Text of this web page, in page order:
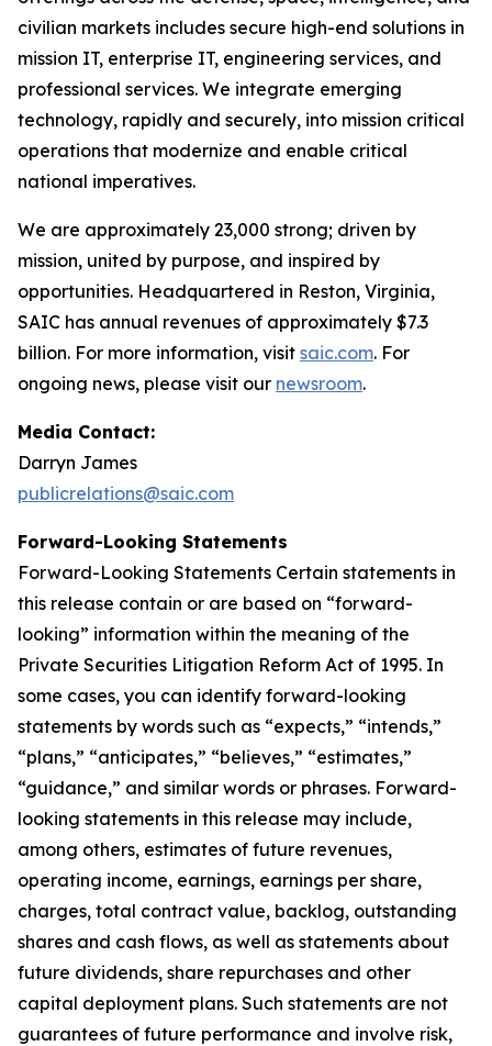
civilian markets includes secure high-end solutions in
mission IT, enterprise IT, engineering services, and
professional services. We integrate emerging
technology, rapidly and securely, into mission critical
operations that modernize and enable critical
national imperatives.
We are approximately 23,000 strong; driven by
mission, united by purpose, and inspired by
opportunities. Headquartered in Reston, Virginia,
SAIC has annual revenues of approximately $7.3
billion. For more information, visit saic.com. For
ongoing news, please visit our newsroom.
Media Contact:
Darryn James
publicrelations@saic.com
Forward-Looking Statements
Forward-Looking Statements Certain statements in
this release contain or are based on “forward-
looking” information within the meaning of the
Private Securities Litigation Reform Act of 1995. In
some cases, you can identify forward-looking
statements by words such as “expects,” “intends,”
“plans,” “anticipates,” “believes,” “estimates,”
“guidance,” and similar words or phrases. Forward-
looking statements in this release may include,
among others, estimates of future revenues,
operating income, earnings, earnings per share,
charges, total contract value, backlog, outstanding
shares and cash flows, as well as statements about
future dividends, share repurchases and other
capital deployment plans. Such statements are not
guarantees of future performance and involve risk,